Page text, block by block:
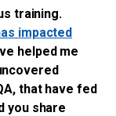
training.
impacted
helped me
that have fed
you share